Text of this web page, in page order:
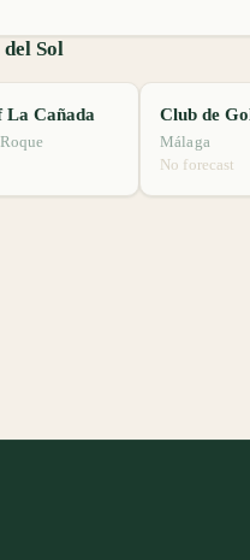
Sol
La Cañada
Málaga
No forecast